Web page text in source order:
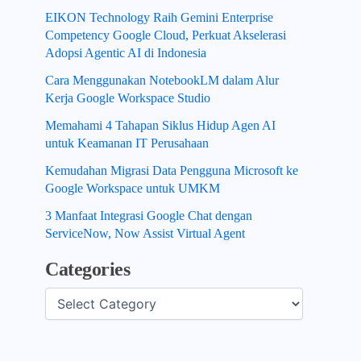
EIKON Technology Raih Gemini Enterprise
Competency Google Cloud, Perkuat Akselerasi
Adopsi Agentic AI di Indonesia
Cara Menggunakan NotebookLM dalam Alur
Kerja Google Workspace Studio
Memahami 4 Tahapan Siklus Hidup Agen AI
untuk Keamanan IT Perusahaan
Kemudahan Migrasi Data Pengguna Microsoft ke
Google Workspace untuk UMKM
3 Manfaat Integrasi Google Chat dengan
ServiceNow, Now Assist Virtual Agent
Categories